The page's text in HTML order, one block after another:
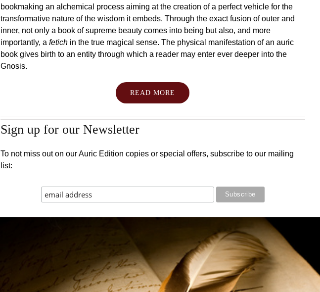
bookmaking an alchemical process aiming at the creation of a perfect vehicle for the
transformative nature of the wisdom it embeds. Through the exact fusion of outer and
inner, not only a book of supreme beauty comes into being but also, and more
importantly, a fetichin the true magical sense. The physical manifestation of an auric
book gives birth to an entity through which a reader may enter ever deeper into the
Gnosis.
READ MORE
Sign up for our Newsletter
To not miss out on our Auric Edition copies or special offers, subscribe to our mailing
list: